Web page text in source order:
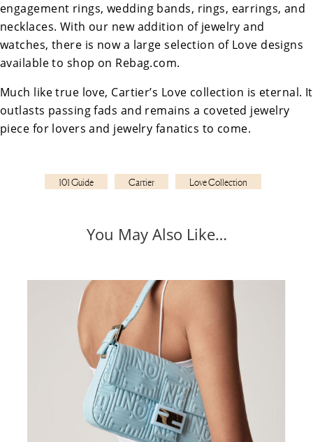
engagement rings, wedding bands, rings, earrings, and
necklaces. With our new addition of jewelry and
watches, there is now a large selection of Love designs
available to shop on Rebag.com.
Much like true love, Cartier’s Love collection is eternal. It
outlasts passing fads and remains a coveted jewelry
piece for lovers and jewelry fanatics to come.
101 Guide Cartier Love Collection
You May Also Like…